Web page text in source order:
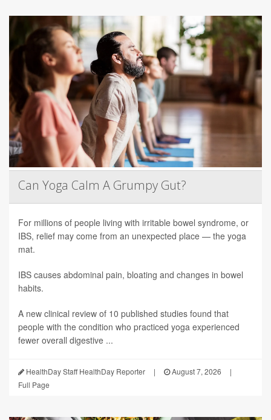
Can Yoga Calm A Grumpy Gut?
For millions of people living with irritable bowel syndrome, or
IBS, relief may come from an unexpected place — the yoga
mat.
IBS causes abdominal pain, bloating and changes in bowel
habits.
A new clinical review of 10 published studies found that
people with the condition who practiced yoga experienced
fewer overall digestive ...
HealthDay Staff HealthDay Reporter | August 7, 2026
|
Full Page